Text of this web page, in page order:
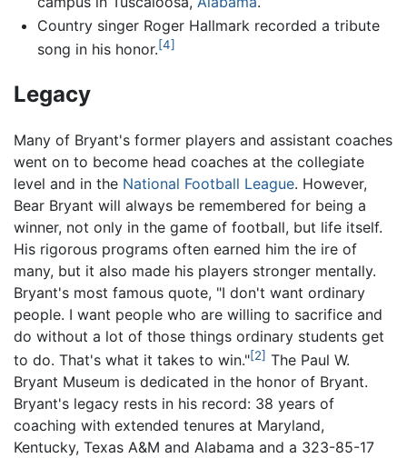
Country singer Roger Hallmark recorded a tribute
song in his honor.[4]
Legacy
Many of Bryant's former players and assistant coaches
went on to become head coaches at the collegiate
level and in the National Football League. However,
Bear Bryant will always be remembered for being a
winner, not only in the game of football, but life itself.
His rigorous programs often earned him the ire of
many, but it also made his players stronger mentally.
Bryant's most famous quote, "I don't want ordinary
people. I want people who are willing to sacrifice and
do without a lot of those things ordinary students get
to do. That's what it takes to win."[2] The Paul W.
Bryant Museum is dedicated in the honor of Bryant.
Bryant's legacy rests in his record: 38 years of
coaching with extended tenures at Maryland,
Kentucky, Texas A&M and Alabama and a 323-85-17